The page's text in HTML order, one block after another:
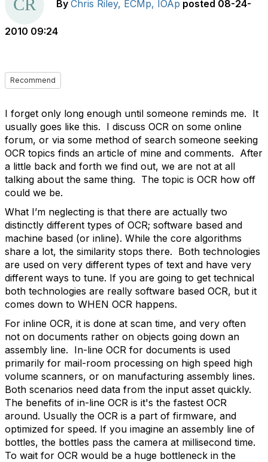
By Chris Riley, ECMp, IOAp posted 08-24-
2010 09:24
Recommend
I forget only long enough until someone reminds me. It
usually goes like this. I discuss OCR on some online
forum, or via some method of search someone seeking
OCR topics finds an article of mine and comments. After
a little back and forth we find out, we are not at all
talking about the same thing. The topic is OCR how off
could we be.
What I’m neglecting is that there are actually two
distinctly different types of OCR; software based and
machine based (or inline). While the core algorithms
share a lot, the similarity stops there. Both technologies
are used on very different types of text and have very
different ways to tune. If you are going to get technical
both technologies are really software based OCR, but it
comes down to WHEN OCR happens.
For inline OCR, it is done at scan time, and very often
not on documents rather on objects going down an
assembly line. In-line OCR for documents is used
primarily for mail-room processing on high speed high
volume scanners, or on manufacturing assembly lines.
Both scenarios need data from the input asset quickly.
The benefits of in-line OCR is it's the fastest OCR
around. Usually the OCR is a part of firmware, and
optimized for speed. If you imagine an assembly line of
bottles, the bottles pass the camera at millisecond time.
To wait for OCR would be a huge bottleneck in the